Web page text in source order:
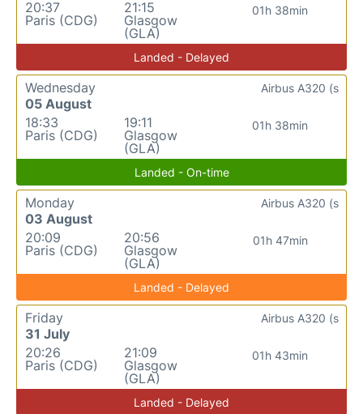
20:37
Paris (CDG)
21:15
Glasgow
(GLA)
01h 38min
Landed - Delayed
Wednesday
05 August
18:33
Paris (CDG)
19:11
Glasgow
(GLA)
01h 38min
Airbus A320 (s
Landed - On-time
Monday
03 August
20:09
Paris (CDG)
20:56
Glasgow
(GLA)
01h 47min
Airbus A320 (s
Landed - Delayed
Friday
31 July
20:26
Paris (CDG)
21:09
Glasgow
(GLA)
01h 43min
Airbus A320 (s
Landed - Delayed